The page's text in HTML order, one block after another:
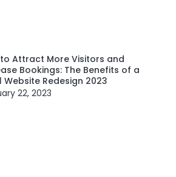
Attract More Visitors and
Bookings: The Benefits of a
Website Redesign 2023
22, 2023